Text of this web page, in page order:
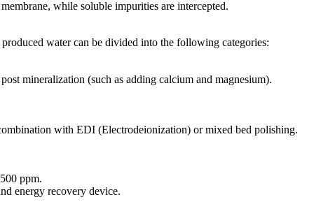
while soluble impurities are intercepted.
water can be divided into the following categories:
mineralization (such as adding calcium and magnesium).
with EDI (Electrodeionization) or mixed bed polishing.
ppm.
energy recovery device.